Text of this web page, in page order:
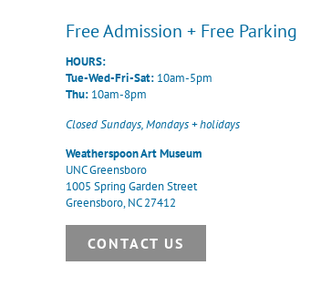
Free Admission + Free Parking
HOURS:
Tue-Wed-Fri-Sat: 10am-5pm
Thu: 10am-8pm
Closed Sundays, Mondays + holidays
Weatherspoon Art Museum
UNC Greensboro
1005 Spring Garden Street
Greensboro, NC 27412
CONTACT US